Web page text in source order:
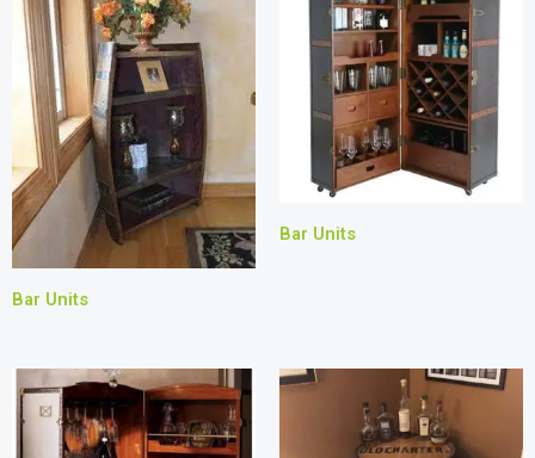
Bar Units
Bar Units